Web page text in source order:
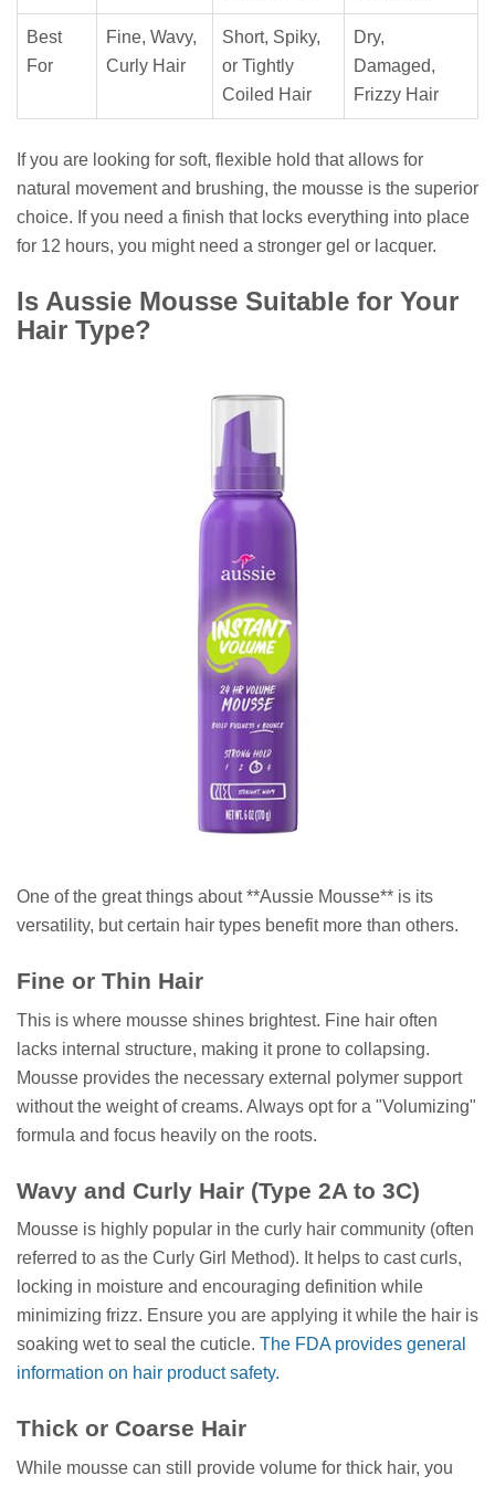
Best
For
Fine, Wavy,
Curly Hair
Short, Spiky,
or Tightly
Coiled Hair
Dry,
Damaged,
Frizzy Hair
If you are looking for soft, flexible hold that allows for
natural movement and brushing, the mousse is the superior
choice. If you need a finish that locks everything into place
for 12 hours, you might need a stronger gel or lacquer.
Is Aussie Mousse Suitable for Your
Hair Type?
One of the great things about **Aussie Mousse** is its
versatility, but certain hair types benefit more than others.
Fine or Thin Hair
This is where mousse shines brightest. Fine hair often
lacks internal structure, making it prone to collapsing.
Mousse provides the necessary external polymer support
without the weight of creams. Always opt for a "Volumizing"
formula and focus heavily on the roots.
Wavy and Curly Hair (Type 2A to 3C)
Mousse is highly popular in the curly hair community (often
referred to as the Curly Girl Method). It helps to cast curls,
locking in moisture and encouraging definition while
minimizing frizz. Ensure you are applying it while the hair is
soaking wet to seal the cuticle. The FDA provides general
information on hair product safety.
Thick or Coarse Hair
While mousse can still provide volume for thick hair, you